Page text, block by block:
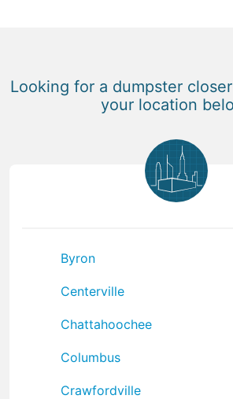
Looking for a dumpster
your location
Byron
Centerville
Chattahoochee
Columbus
Crawfordville